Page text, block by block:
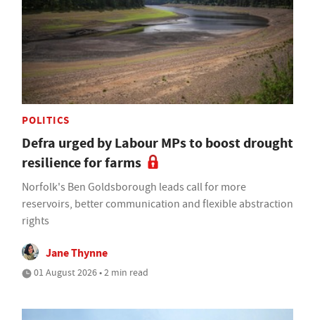
POLITICS
Defra urged by Labour MPs to boost drought
resilience for farms
Norfolk's Ben Goldsborough leads call for more
reservoirs, better communication and flexible abstraction
rights
Jane Thynne
01 August 2026 • 2 min read